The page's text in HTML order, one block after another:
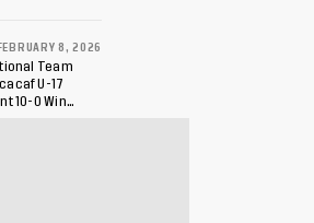
FEBRUARY 8, 2026
Team
U-17
10-0 Win